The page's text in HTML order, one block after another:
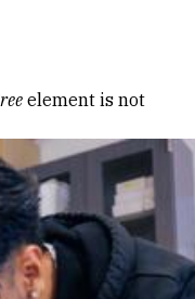
element is not